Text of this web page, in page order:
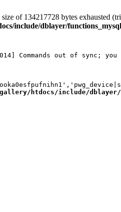
of 134217728 bytes exhausted
include/dblayer/
Commands out of sync; you
htdocs/include/